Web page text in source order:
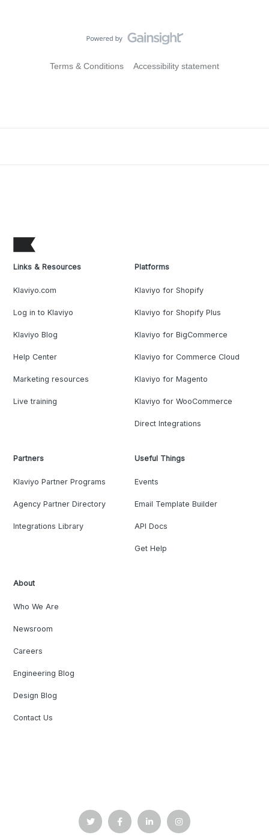
Terms & Conditions Accessibility statement
Links & Resources
Klaviyo.com
Log in to Klaviyo
Klaviyo Blog
Help Center
Marketing resources
Live training
Platforms
Klaviyo for Shopify
Klaviyo for Shopify Plus
Klaviyo for BigCommerce
Klaviyo for Commerce Cloud
Klaviyo for Magento
Klaviyo for WooCommerce
Direct Integrations
Partners
Klaviyo Partner Programs
Agency Partner Directory
Integrations Library
Useful Things
Events
Email Template Builder
API Docs
Get Help
About
Who We Are
Newsroom
Careers
Engineering Blog
Design Blog
Contact Us